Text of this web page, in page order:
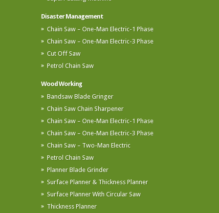
Disaster Management
Chain Saw – One-Man Electric-1 Phase
Chain Saw – One-Man Electric-3 Phase
Cut Off Saw
Petrol Chain Saw
Wood Working
Bandsaw Blade Gringer
Chain Saw Chain Sharpener
Chain Saw – One-Man Electric-1 Phase
Chain Saw – One-Man Electric-3 Phase
Chain Saw – Two-Man Electric
Petrol Chain Saw
Planner Blade Grinder
Surface Planner & Thickness Planner
Surface Planner With Circular Saw
Thickness Planner